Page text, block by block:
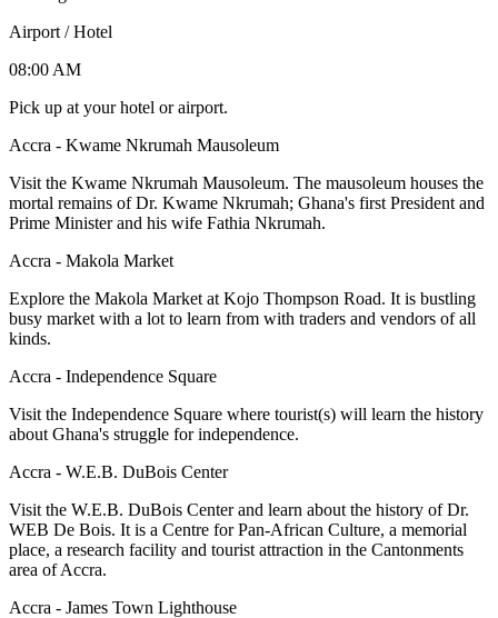
Airport / Hotel
08:00 AM
Pick up at your hotel or airport.
Accra - Kwame Nkrumah Mausoleum
Visit the Kwame Nkrumah Mausoleum. The mausoleum houses the
mortal remains of Dr. Kwame Nkrumah; Ghana's first President and
Prime Minister and his wife Fathia Nkrumah.
Accra - Makola Market
Explore the Makola Market at Kojo Thompson Road. It is bustling
busy market with a lot to learn from with traders and vendors of all
kinds.
Accra - Independence Square
Visit the Independence Square where tourist(s) will learn the history
about Ghana's struggle for independence.
Accra - W.E.B. DuBois Center
Visit the W.E.B. DuBois Center and learn about the history of Dr.
WEB De Bois. It is a Centre for Pan-African Culture, a memorial
place, a research facility and tourist attraction in the Cantonments
area of Accra.
Accra - James Town Lighthouse